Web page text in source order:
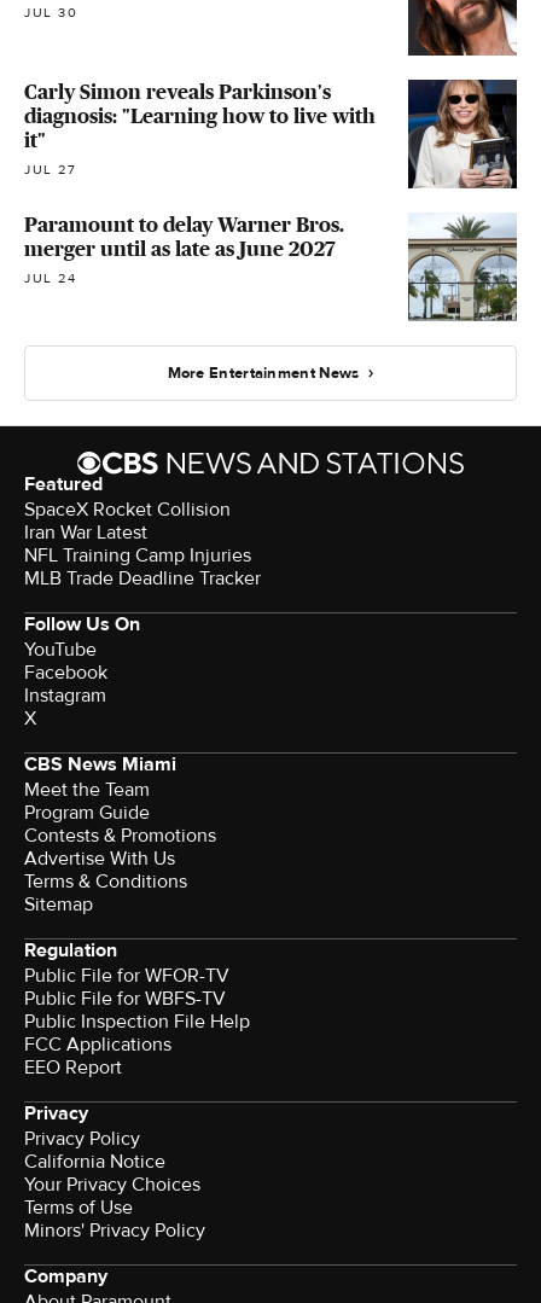
JUL 30
Carly Simon reveals Parkinson's
diagnosis: "Learning how to live with
it"
JUL 27
Paramount to delay Warner Bros.
merger until as late as June 2027
JUL 24
More Entertainment News
Featured
SpaceX Rocket Collision
Iran War Latest
NFL Training Camp Injuries
MLB Trade Deadline Tracker
Follow Us On
YouTube
Facebook
Instagram
X
CBS News Miami
Meet the Team
Program Guide
Contests & Promotions
Advertise With Us
Terms & Conditions
Sitemap
Regulation
Public File for WFOR-TV
Public File for WBFS-TV
Public Inspection File Help
FCC Applications
EEO Report
Privacy
Privacy Policy
California Notice
Terms of Use
Minors' Privacy Policy
Company